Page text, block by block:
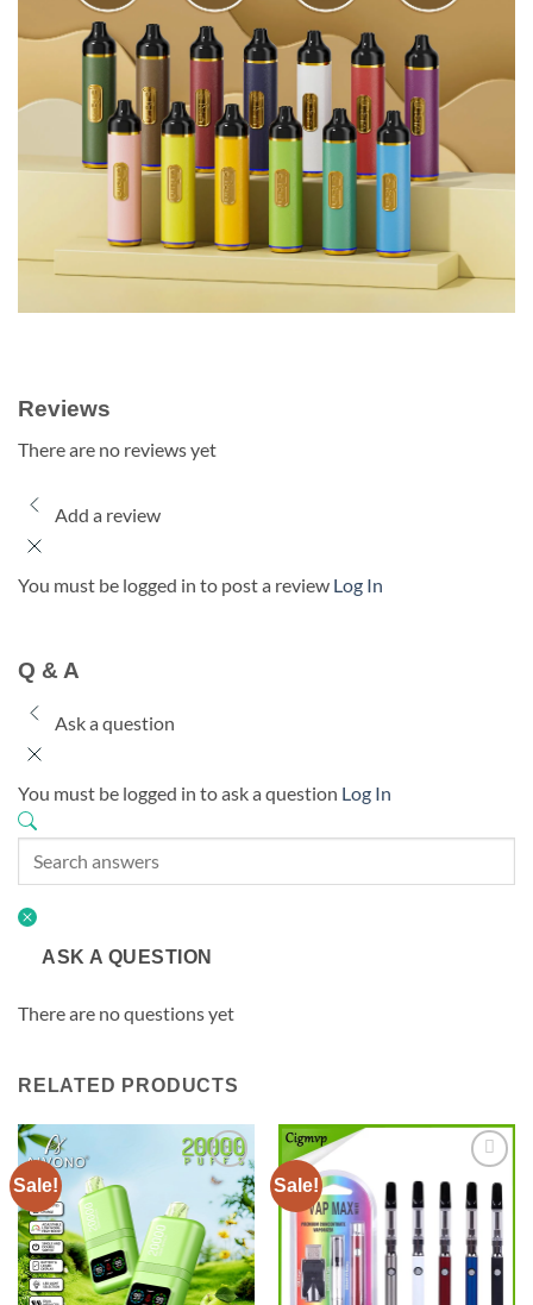
Reviews
There are no reviews yet
Add a review
You must be logged in to post a review Log In
Q & A
Ask a question
You must be logged in to ask a question Log In
ASK A QUESTION
There are no questions yet
RELATED PRODUCTS
Sale!
Add to
wishlist
Sale!
Add to
wishlist